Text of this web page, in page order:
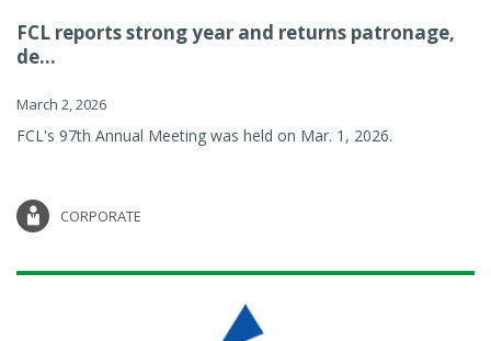
FCL reports strong year and returns patronage,
de...
March 2, 2026
FCL's 97th Annual Meeting was held on Mar. 1, 2026.
CORPORATE